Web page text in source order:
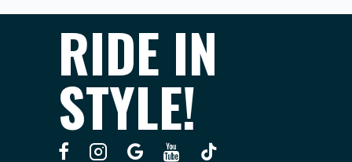
RIDE IN
STYLE!